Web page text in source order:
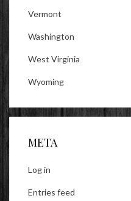
Vermont
Washington
West Virginia
Wyoming
META
Log in
Entries feed